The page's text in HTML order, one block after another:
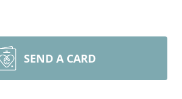
SEND A CARD